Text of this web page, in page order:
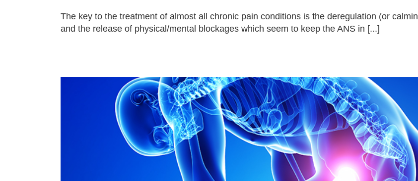
The key to the treatment of almost all chronic pain conditions is the deregulation (or
and the release of physical/mental blockages which seem to keep the ANS in [...]